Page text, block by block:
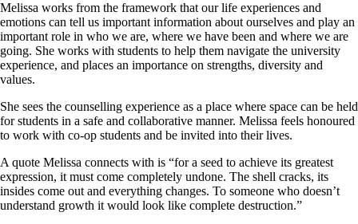
Melissa works from the framework that our life experiences and
emotions can tell us important information about ourselves and play an
important role in who we are, where we have been and where we are
going. She works with students to help them navigate the university
experience, and places an importance on strengths, diversity and
values.
She sees the counselling experience as a place where space can be held
for students in a safe and collaborative manner. Melissa feels honoured
to work with co-op students and be invited into their lives.
A quote Melissa connects with is “for a seed to achieve its greatest
expression, it must come completely undone. The shell cracks, its
insides come out and everything changes. To someone who doesn’t
understand growth it would look like complete destruction.”